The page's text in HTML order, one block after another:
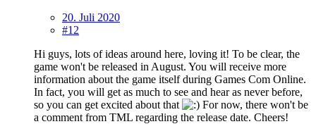
20. Juli 2020
#12
Hi guys, lots of ideas around here, loving it! To be clear, the
game won't be released in August. You will receive more
information about the game itself during Games Com Online.
In fact, you will get as much to see and hear as never before,
so you can get excited about that
For now, there won't be
a comment from TML regarding the release date. Cheers!